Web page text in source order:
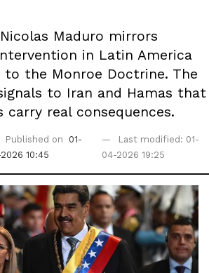
Maduro mirrors
in Latin America
the Monroe Doctrine. The
to Iran and Hamas that
real consequences.
Published on
01-
10:45
Last modified: 01-
04-2026 19:25